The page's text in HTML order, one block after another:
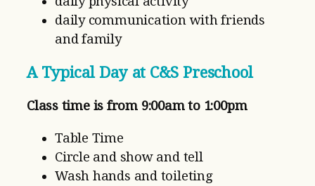
daily communication with friends
and family
A Typical Day at C&S Preschool
Class time is from 9:00am to 1:00pm
Table Time
Circle and show and tell
Wash hands and toileting